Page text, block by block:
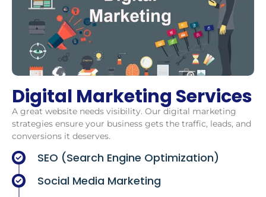
Digital Marketing Services
A great website needs visibility. Our digital marketing
strategies ensure your business gets the traffic, leads, and
conversions it deserves.
SEO (Search Engine Optimization)
Social Media Marketing